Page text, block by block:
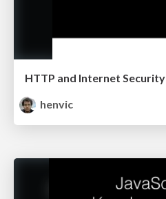
HTTP and Internet Security
henvic